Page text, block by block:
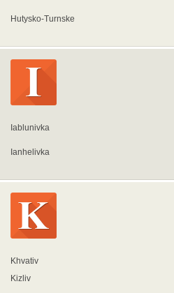
Hutysko-Turnske
Iablunivka
Ianhelivka
Khvativ
Kizliv